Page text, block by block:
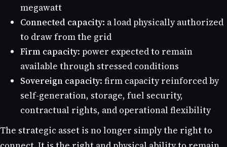
megawatt
Connected capacity: a load physically authorized
to draw from the grid
Firm capacity: power expected to remain
available through stressed conditions
Sovereign capacity: firm capacity reinforced by
self-generation, storage, fuel security,
contractual rights, and operational flexibility
The strategic asset is no longer simply the right to